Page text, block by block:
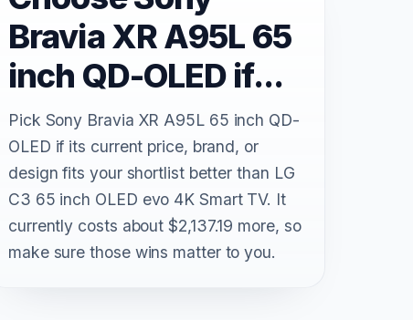
Bravia XR A95L 65
inch QD-OLED if...
Pick Sony Bravia XR A95L 65 inch QD-
OLED if its current price, brand, or
design fits your shortlist better than LG
C3 65 inch OLED evo 4K Smart TV. It
currently costs about $2,137.19 more, so
make sure those wins matter to you.